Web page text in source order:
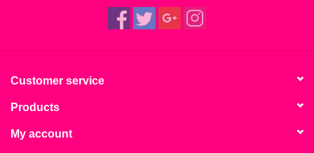
Customer service
Products
My account